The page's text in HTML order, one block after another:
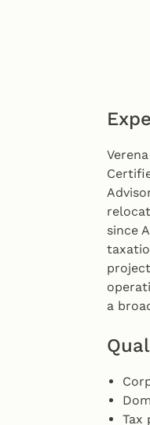
since
a
Tax